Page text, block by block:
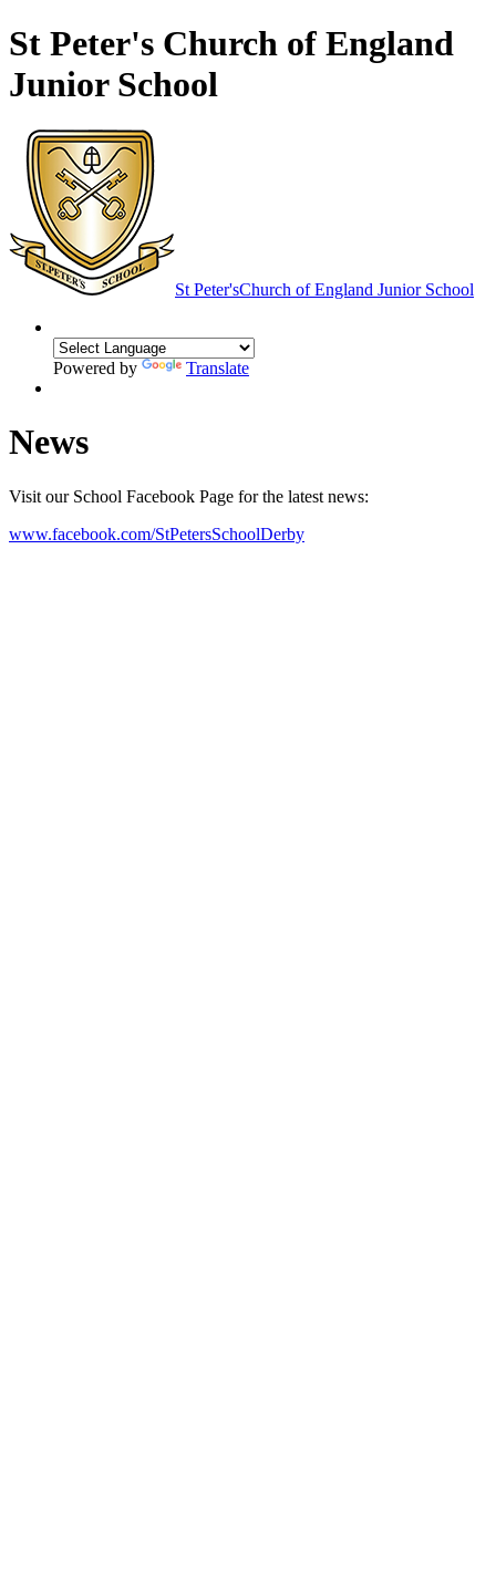
St Peter's Church of England
Junior School
St Peter'sChurch of England Junior School
Powered by Translate
News
Visit our School Facebook Page for the latest news:
www.facebook.com/StPetersSchoolDerby